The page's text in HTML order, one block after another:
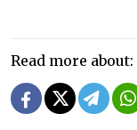
Read more about: